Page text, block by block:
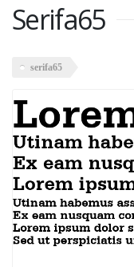
Serifa65
serifa65